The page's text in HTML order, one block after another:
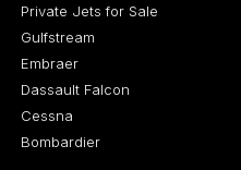
Private Jets for Sale
Gulfstream
Embraer
Dassault Falcon
Cessna
Bombardier